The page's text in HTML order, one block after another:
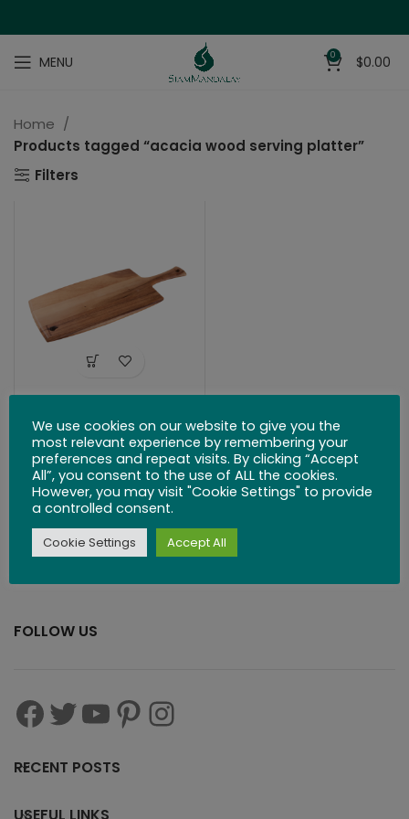
MENU 0 $0.00
Home
Products tagged “acacia wood serving platter”
Filters
Board
$71.99
FOLLOW US
RECENT POSTS
USEFUL LINKS
We use cookies on our website to give you the
most relevant experience by remembering your
preferences and repeat visits. By clicking “Accept
All”, you consent to the use of ALL the cookies.
However, you may visit "Cookie Settings" to provide
a controlled consent.
Cookie Settings Accept All